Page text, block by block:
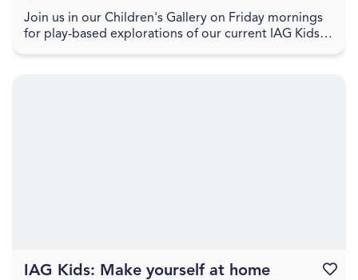
Join us in our Children's Gallery on Friday mornings
for play-based explorations of our current IAG Kids
IAG Kids: Make yourself at home